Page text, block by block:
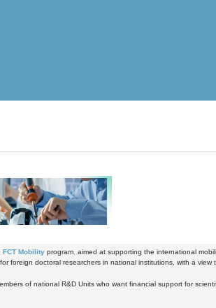
FCT Mobility program aimed at supporting the international
foreign doctoral researchers in national institutions, with a view
of national R&D Units who want financial support for